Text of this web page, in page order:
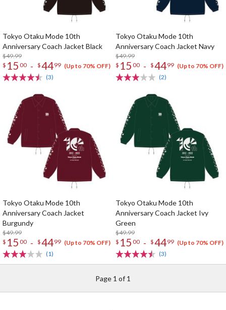
Tokyo Otaku Mode 10th
Anniversary Coach Jacket Black
$49.99
$ 15 00 - $4499 (Up to 70% OFF)
(3)
Tokyo Otaku Mode 10th
Anniversary Coach Jacket Navy
$49.99
$ 15 00 - $4499 (Up to 70% OFF)
(2)
Tokyo Otaku Mode 10th
Anniversary Coach Jacket
Burgundy
$49.99
$ 15 00 - $4499 (Up to 70% OFF)
(1)
Tokyo Otaku Mode 10th
Anniversary Coach Jacket Ivy
Green
$49.99
$ 15 00 - $4499 (Up to 70% OFF)
(3)
Page 1 of 1